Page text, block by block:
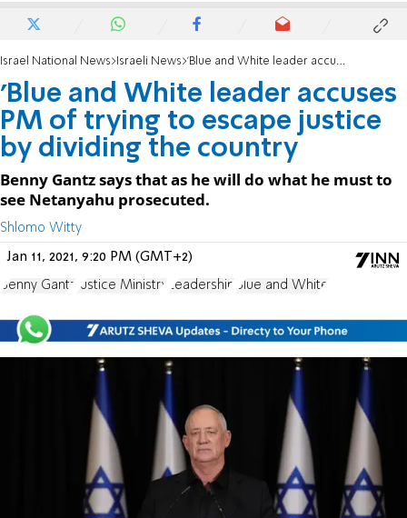
Israel National News Israeli News 'Blue and White leader accuses PM of trying to escape justice by dividing the country
'Blue and White leader accuses
PM of trying to escape justice
by dividing the country
Benny Gantz says that as he will do what he must to
see Netanyahu prosecuted.
Shlomo Witty
Jan 11, 2021, 9:20 PM (GMT+2)
Benny Gantz Justice Ministry Leadership Blue and White